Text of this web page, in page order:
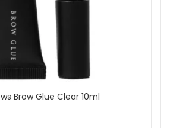
Brow Glue Clear 10ml